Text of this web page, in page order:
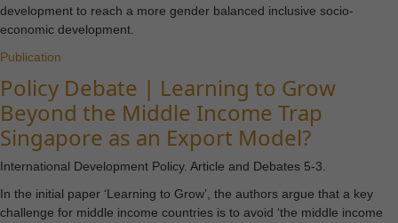
development to reach a more gender balanced inclusive socio-
economic development.
Publication
Policy Debate | Learning to Grow
Beyond the Middle Income Trap
Singapore as an Export Model?
International Development Policy. Article and Debates 5-3.
In the initial paper ‘Learning to Grow’, the authors argue that a key
challenge for middle income countries is to avoid ‘the middle income